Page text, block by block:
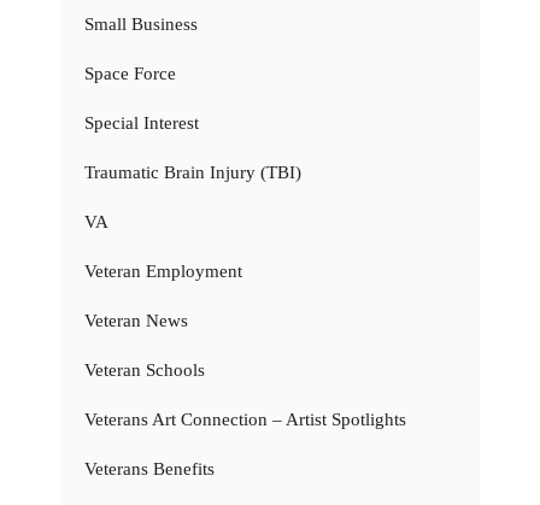
Small Business
Space Force
Special Interest
Traumatic Brain Injury (TBI)
VA
Veteran Employment
Veteran News
Veteran Schools
Veterans Art Connection – Artist Spotlights
Veterans Benefits